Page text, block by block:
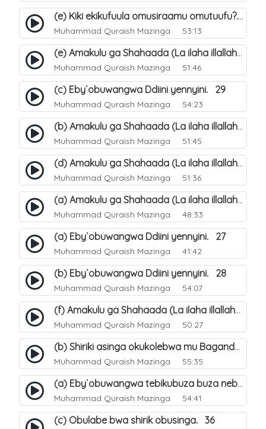
(e) Kiki ekikufuula omusiraamu omutuufu?. 19
Muhammad Quraish Mazinga 53:13
(e) Amakulu ga Shahaada (La ilaha illallah). 24
Muhammad Quraish Mazinga 51:46
(c) Eby`obuwangwa Ddiini yennyini. 29
Muhammad Quraish Mazinga 54:23
(b) Amakulu ga Shahaada (La ilaha illallah). 21
Muhammad Quraish Mazinga 51:45
(d) Amakulu ga Shahaada (La ilaha illallah). 23
Muhammad Quraish Mazinga 51:36
(a) Amakulu ga Shahaada (La ilaha illallah). 20
Muhammad Quraish Mazinga 48:33
(a) Eby`obuwangwa Ddiini yennyini. 27
Muhammad Quraish Mazinga 41:42
(b) Eby`obuwangwa Ddiini yennyini. 28
Muhammad Quraish Mazinga 54:07
(f) Amakulu ga Shahaada (La ilaha illallah). 25
Muhammad Quraish Mazinga 50:27
(b) Shiriki asinga okukolebwa mu Baganda. 32
Muhammad Quraish Mazinga 55:35
(a) Eby`obuwangwa tebikubuza buza nebyeddini. 38
Muhammad Quraish Mazinga 54:41
(c) Obulabe bwa shirik obusinga. 36